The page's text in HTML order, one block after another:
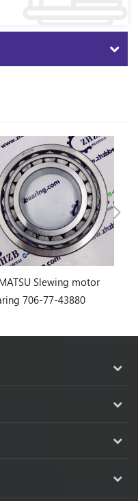
Slewing motor
706-77-43880